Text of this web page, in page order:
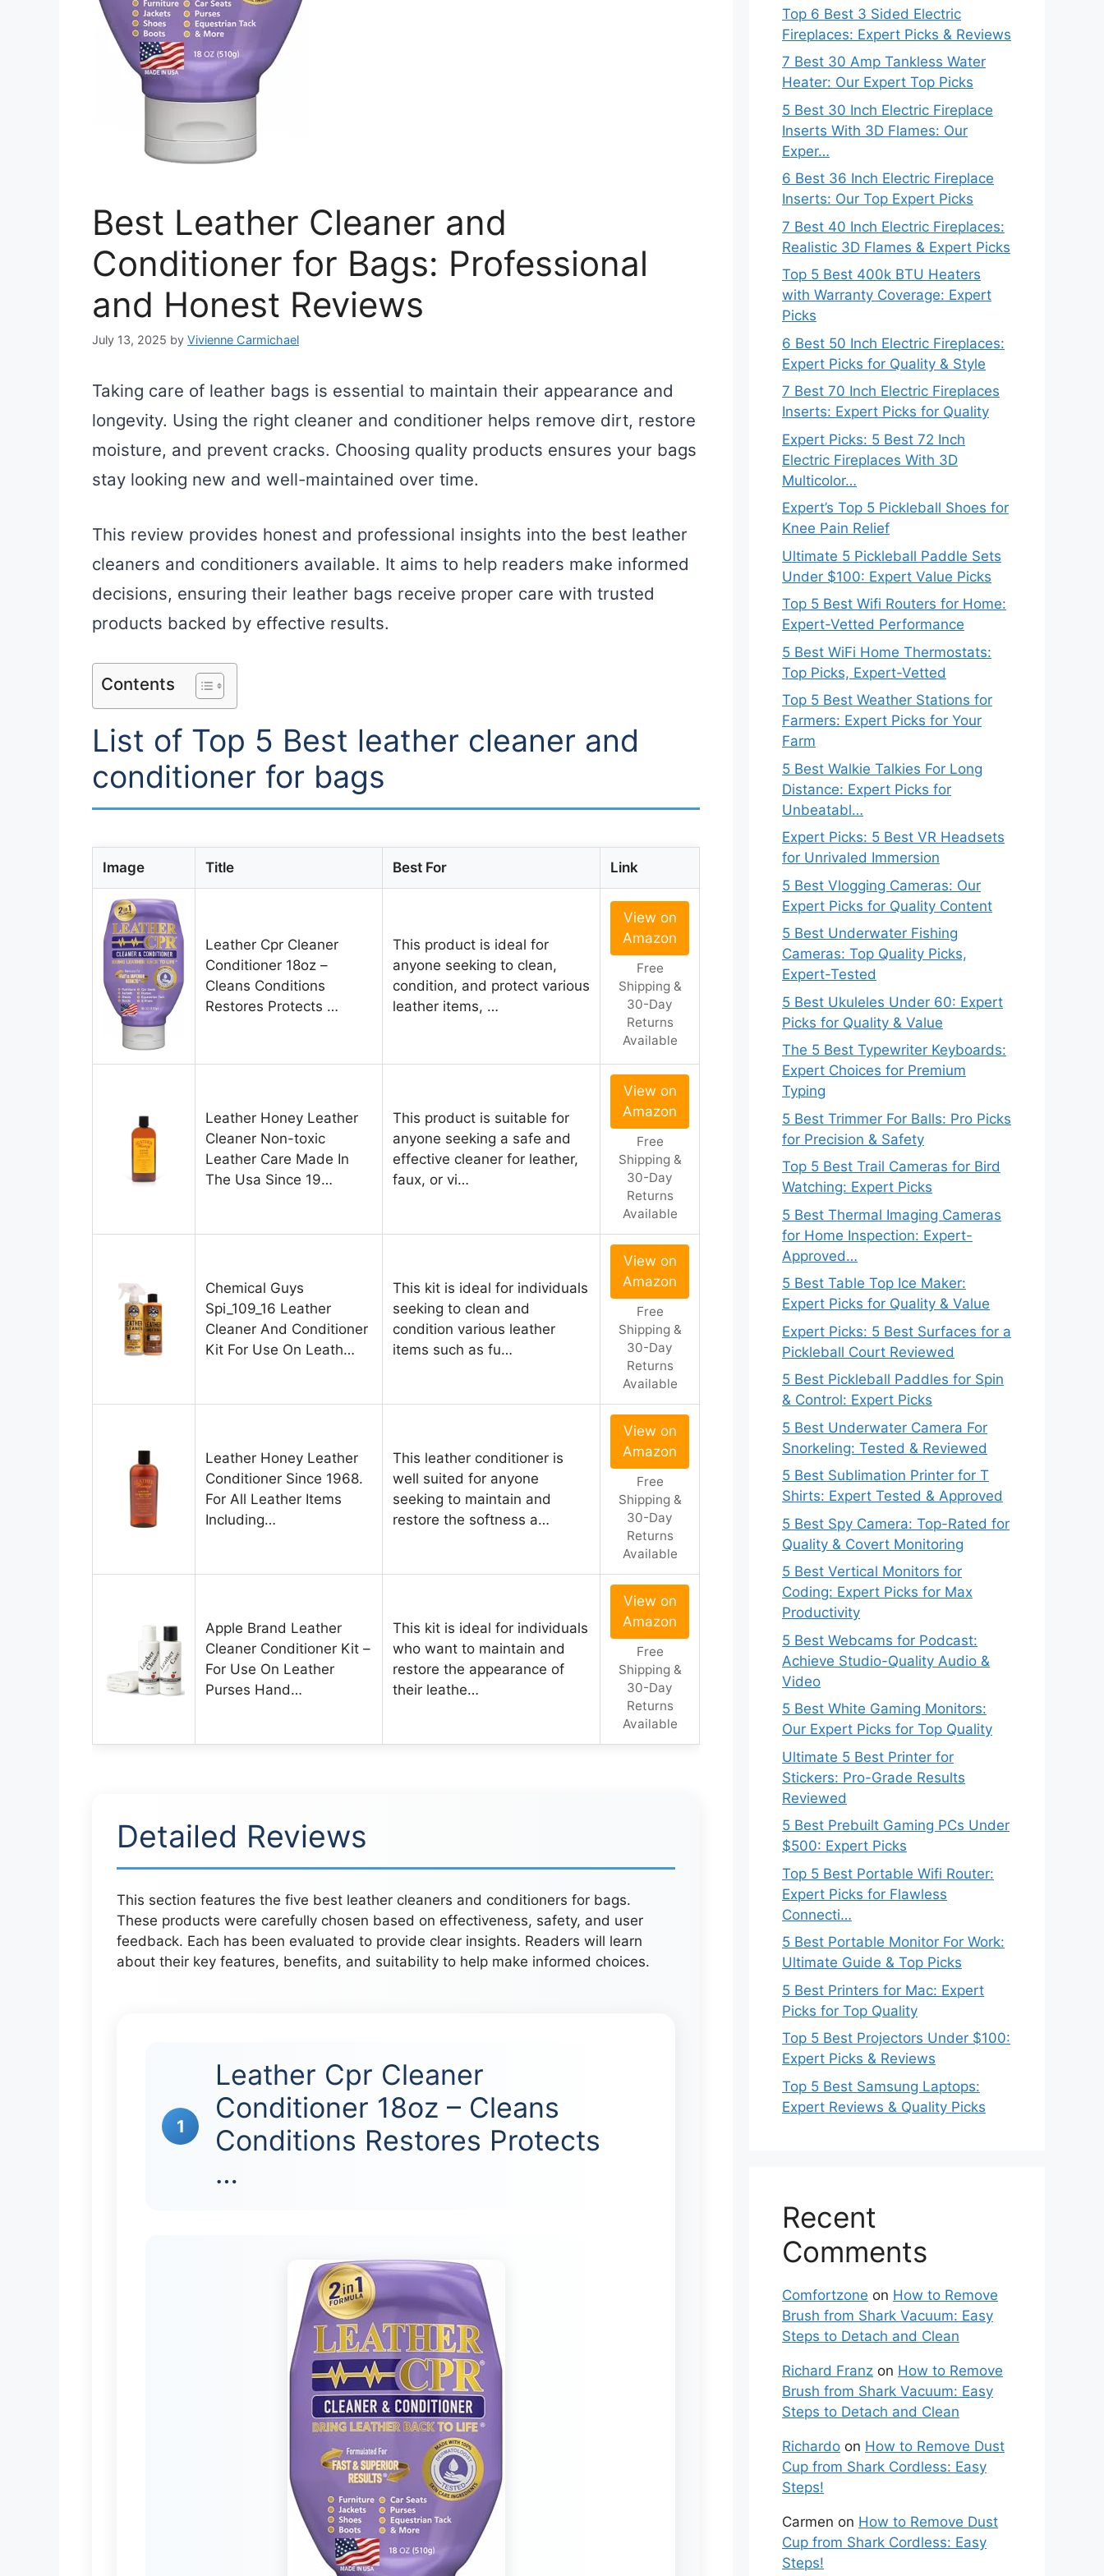
Best Leather Cleaner and
Conditioner for Bags: Professional
and Honest Reviews
July 13, 2025 by Vivienne Carmichael
Taking care of leather bags is essential to maintain their appearance and
longevity. Using the right cleaner and conditioner helps remove dirt, restore
moisture, and prevent cracks. Choosing quality products ensures your bags
stay looking new and well-maintained over time.
This review provides honest and professional insights into the best leather
cleaners and conditioners available. It aims to help readers make informed
decisions, ensuring their leather bags receive proper care with trusted
products backed by effective results.
Contents
List of Top 5 Best leather cleaner and
conditioner for bags
Image Title Best For Link
Leather Cpr Cleaner
Conditioner 18oz –
Cleans Conditions
Restores Protects …
This product is ideal for
anyone seeking to clean,
condition, and protect various
leather items, …
View on
Amazon
Free
Shipping &
30-Day
Returns
Available
Leather Honey Leather
Cleaner Non-toxic
Leather Care Made In
The Usa Since 19…
This product is suitable for
anyone seeking a safe and
effective cleaner for leather,
faux, or vi…
View on
Amazon
Free
Shipping &
30-Day
Returns
Available
Chemical Guys
Spi_109_16 Leather
Cleaner And Conditioner
Kit For Use On Leath…
This kit is ideal for individuals
seeking to clean and
condition various leather
items such as fu…
View on
Amazon
Free
Shipping &
30-Day
Returns
Available
Leather Honey Leather
Conditioner Since 1968.
For All Leather Items
Including…
This leather conditioner is
well suited for anyone
seeking to maintain and
restore the softness a…
View on
Amazon
Free
Shipping &
30-Day
Returns
Available
Apple Brand Leather
Cleaner Conditioner Kit –
For Use On Leather
Purses Hand…
This kit is ideal for individuals
who want to maintain and
restore the appearance of
their leathe…
View on
Amazon
Free
Shipping &
30-Day
Returns
Available
Detailed Reviews
This section features the five best leather cleaners and conditioners for bags.
These products were carefully chosen based on effectiveness, safety, and user
feedback. Each has been evaluated to provide clear insights. Readers will learn
about their key features, benefits, and suitability to help make informed choices.
1
Leather Cpr Cleaner
Conditioner 18oz – Cleans
Conditions Restores Protects
…
Top 6 Best 3 Sided Electric
Fireplaces: Expert Picks & Reviews
7 Best 30 Amp Tankless Water
Heater: Our Expert Top Picks
5 Best 30 Inch Electric Fireplace
Inserts With 3D Flames: Our
Exper…
6 Best 36 Inch Electric Fireplace
Inserts: Our Top Expert Picks
7 Best 40 Inch Electric Fireplaces:
Realistic 3D Flames & Expert Picks
Top 5 Best 400k BTU Heaters
with Warranty Coverage: Expert
Picks
6 Best 50 Inch Electric Fireplaces:
Expert Picks for Quality & Style
7 Best 70 Inch Electric Fireplaces
Inserts: Expert Picks for Quality
Expert Picks: 5 Best 72 Inch
Electric Fireplaces With 3D
Multicolor…
Expert’s Top 5 Pickleball Shoes for
Knee Pain Relief
Ultimate 5 Pickleball Paddle Sets
Under $100: Expert Value Picks
Top 5 Best Wifi Routers for Home:
Expert-Vetted Performance
5 Best WiFi Home Thermostats:
Top Picks, Expert-Vetted
Top 5 Best Weather Stations for
Farmers: Expert Picks for Your
Farm
5 Best Walkie Talkies For Long
Distance: Expert Picks for
Unbeatabl…
Expert Picks: 5 Best VR Headsets
for Unrivaled Immersion
5 Best Vlogging Cameras: Our
Expert Picks for Quality Content
5 Best Underwater Fishing
Cameras: Top Quality Picks,
Expert-Tested
5 Best Ukuleles Under 60: Expert
Picks for Quality & Value
The 5 Best Typewriter Keyboards:
Expert Choices for Premium
Typing
5 Best Trimmer For Balls: Pro Picks
for Precision & Safety
Top 5 Best Trail Cameras for Bird
Watching: Expert Picks
5 Best Thermal Imaging Cameras
for Home Inspection: Expert-
Approved…
5 Best Table Top Ice Maker:
Expert Picks for Quality & Value
Expert Picks: 5 Best Surfaces for a
Pickleball Court Reviewed
5 Best Pickleball Paddles for Spin
& Control: Expert Picks
5 Best Underwater Camera For
Snorkeling: Tested & Reviewed
5 Best Sublimation Printer for T
Shirts: Expert Tested & Approved
5 Best Spy Camera: Top-Rated for
Quality & Covert Monitoring
5 Best Vertical Monitors for
Coding: Expert Picks for Max
Productivity
5 Best Webcams for Podcast:
Achieve Studio-Quality Audio &
Video
5 Best White Gaming Monitors:
Our Expert Picks for Top Quality
Ultimate 5 Best Printer for
Stickers: Pro-Grade Results
Reviewed
5 Best Prebuilt Gaming PCs Under
$500: Expert Picks
Top 5 Best Portable Wifi Router:
Expert Picks for Flawless
Connecti…
5 Best Portable Monitor For Work:
Ultimate Guide & Top Picks
5 Best Printers for Mac: Expert
Picks for Top Quality
Top 5 Best Projectors Under $100:
Expert Picks & Reviews
Top 5 Best Samsung Laptops:
Expert Reviews & Quality Picks
Recent
Comments
Comfortzone on How to Remove
Brush from Shark Vacuum: Easy
Steps to Detach and Clean
Richard Franz on How to Remove
Brush from Shark Vacuum: Easy
Steps to Detach and Clean
Richardo on How to Remove Dust
Cup from Shark Cordless: Easy
Steps!
Carmen on How to Remove Dust
Cup from Shark Cordless: Easy
Steps!